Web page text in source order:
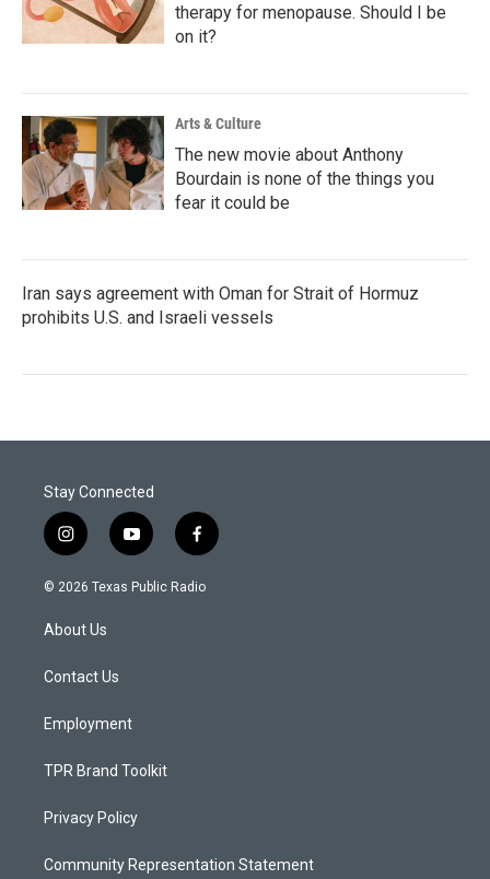
therapy for menopause. Should I be
on it?
Arts & Culture
The new movie about Anthony
Bourdain is none of the things you
fear it could be
Iran says agreement with Oman for Strait of Hormuz
prohibits U.S. and Israeli vessels
Stay Connected
i
n
s
a
g
a
y
o
u
f
a
c
© 2026 Texas Public Radio
About Us
Contact Us
Employment
TPR Brand Toolkit
Privacy Policy
Community Representation Statement